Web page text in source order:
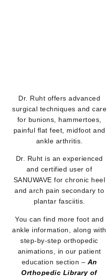
Dr. Ruht offers advanced
surgical techniques and care
for bunions, hammertoes,
painful flat feet, midfoot and
ankle arthritis.
Dr. Ruht is an experienced
and certified user of
SANUWAVE for chronic heel
and arch pain secondary to
plantar fasciitis.
You can find more foot and
ankle information, along with
step-by-step orthopedic
animations, in our patient
education section – An
Orthopedic Library of